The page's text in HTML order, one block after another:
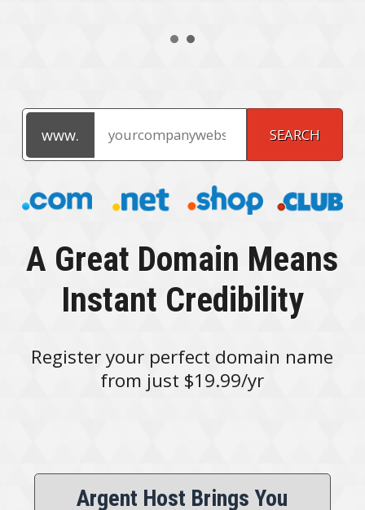
A Great Domain Means
Instant Credibility
Register your perfect domain name
from just $19.99/yr
Argent Host Brings You